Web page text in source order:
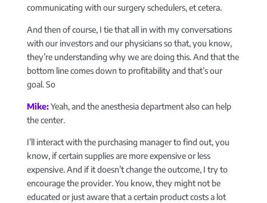
communicating with our surgery schedulers, et cetera.
And then of course, I tie that all in with my conversations
with our investors and our physicians so that, you know,
they’re understanding why we are doing this. And that the
bottom line comes down to profitability and that’s our
goal. So
Mike:Yeah, and the anesthesia department also can help
the center.
I’ll interact with the purchasing manager to find out, you
know, if certain supplies are more expensive or less
expensive. And if it doesn’t change the outcome, I try to
encourage the provider. You know, they might not be
educated or just aware that a certain product costs a lot